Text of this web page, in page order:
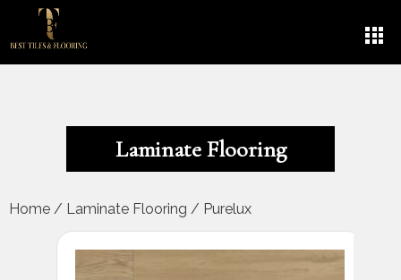
Laminate Flooring
Home / Laminate Flooring / Purelux